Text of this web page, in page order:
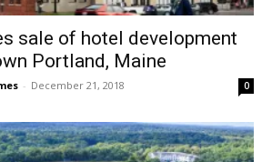
sale of hotel development
Portland, Maine
- December 21, 2018 0